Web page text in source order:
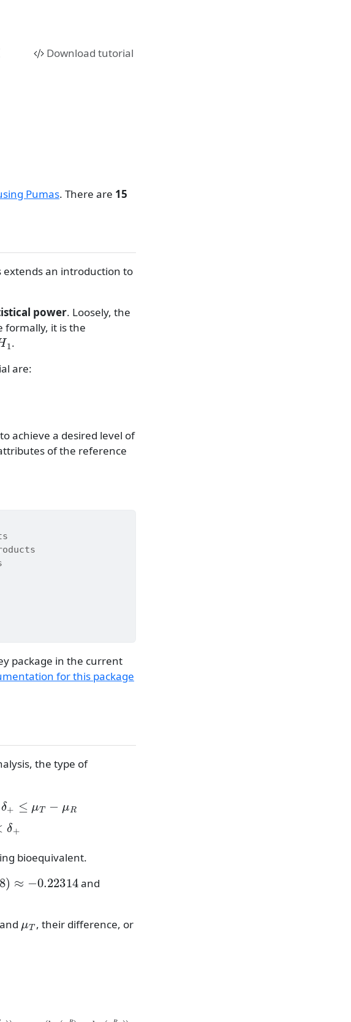
Download tutorial
Pumas. There are 15
extends an introduction to
power. Loosely, the
formally, it is the
1
.
are:
achieve a desired level of
of the reference
package in the current
for this package
the type of
− μT
bioequivalent.
)≈ 0.22314
and
and
, their difference, or